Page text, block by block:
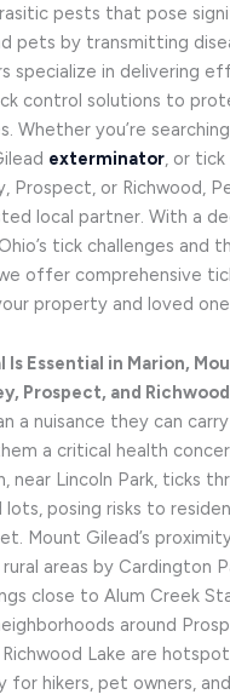
pests that pose
pets by transmitting
specialize in delivering
control solutions to
Whether you’re
exterminator , or
Prospect, or Richwood,
local partner. With a
tick challenges and
offer comprehensive
property and loved
Is Essential in Marion,
Prospect, and Richwood
a nuisance they can
a critical health
near Lincoln Park, ticks
lots, posing risks to
Mount Gilead’s
areas by Cardington
close to Alum Creek
around
Richwood Lake are
for hikers, pet owners,